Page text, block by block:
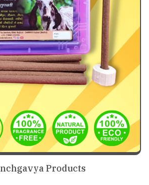
Products